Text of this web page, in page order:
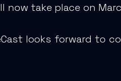
take place on
looks forward to